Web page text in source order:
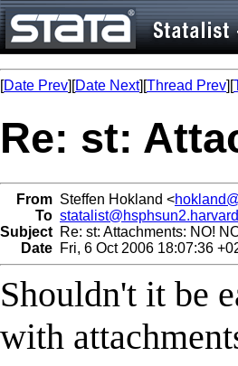
[Date Prev][Date Next][Thread Prev][
Re: st:
From Steffen Hokland <
To
Subject Re: st: Attachments: NO!
Date Fri, 6 Oct 2006 18:07:36
Shouldn't it be
with